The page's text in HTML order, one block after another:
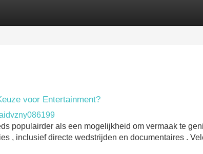
voor Entertainment?
populairder als een mogelijkheid om vermaak te
, inclusief directe wedstrijden en documentaires .